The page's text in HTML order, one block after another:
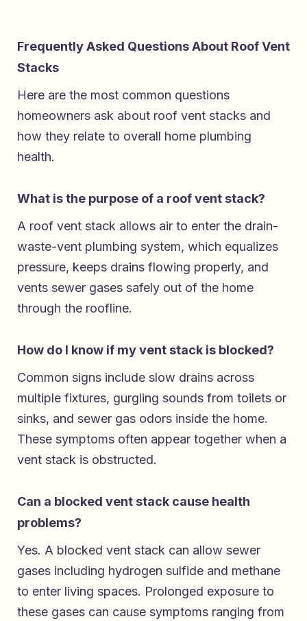
Frequently Asked Questions About Roof Vent
Stacks
Here are the most common questions
homeowners ask about roof vent stacks and
how they relate to overall home plumbing
health.
What is the purpose of a roof vent stack?
A roof vent stack allows air to enter the drain-
waste-vent plumbing system, which equalizes
pressure, keeps drains flowing properly, and
vents sewer gases safely out of the home
through the roofline.
How do I know if my vent stack is blocked?
Common signs include slow drains across
multiple fixtures, gurgling sounds from toilets or
sinks, and sewer gas odors inside the home.
These symptoms often appear together when a
vent stack is obstructed.
Can a blocked vent stack cause health
problems?
Yes. A blocked vent stack can allow sewer
gases including hydrogen sulfide and methane
to enter living spaces. Prolonged exposure to
these gases can cause symptoms ranging from